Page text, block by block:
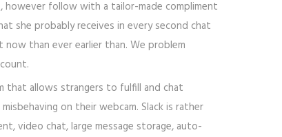
follow with a tailor-made compliment
she probably receives in every second chat
than ever earlier than. We problem
that allows strangers to fulfill and chat
on their webcam. Slack is rather
video chat, large message storage, auto-